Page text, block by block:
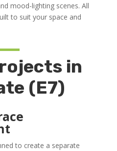
mood-lighting scenes. All
to suit your space and
in
(E7)
to create a separate